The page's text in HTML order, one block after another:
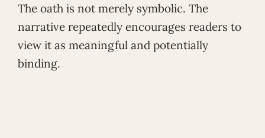
The oath is not merely symbolic. The
narrative repeatedly encourages readers to
view it as meaningful and potentially
binding.